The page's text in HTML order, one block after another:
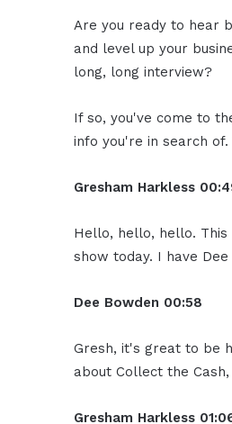
Are you ready to hear
and level up your
long, long interview?
If so, you've come to
info you're in search of.
Gresham Harkless
Hello, hello, hello. This
show today. I have
Dee Bowden 00:58
Gresh, it's great to be
about Collect the
Gresham Harkless